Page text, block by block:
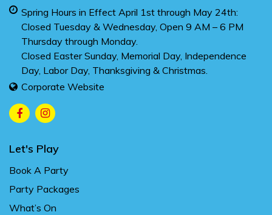
Spring Hours in Effect April 1st through May 24th:
Closed Tuesday & Wednesday, Open 9 AM – 6 PM
Thursday through Monday.
Closed Easter Sunday, Memorial Day, Independence
Day, Labor Day, Thanksgiving & Christmas.
Corporate Website
Let's Play
Book A Party
Party Packages
What’s On